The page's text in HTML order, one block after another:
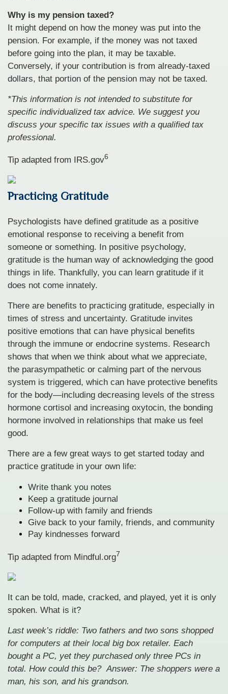
Why is my pension taxed?
It might depend on how the money was put into the
pension. For example, if the money was not taxed
before going into the plan, it may be taxable.
Conversely, if your contribution is from already-taxed
dollars, that portion of the pension may not be taxed.
*This information is not intended to substitute for
specific individualized tax advice. We suggest you
discuss your specific tax issues with a qualified tax
professional.
Tip adapted from IRS.gov6
Practicing Gratitude
Psychologists have defined gratitude as a positive
emotional response to receiving a benefit from
someone or something. In positive psychology,
gratitude is the human way of acknowledging the good
things in life. Thankfully, you can learn gratitude if it
does not come innately.
There are benefits to practicing gratitude, especially in
times of stress and uncertainty. Gratitude invites
positive emotions that can have physical benefits
through the immune or endocrine systems. Research
shows that when we think about what we appreciate,
the parasympathetic or calming part of the nervous
system is triggered, which can have protective benefits
for the body—including decreasing levels of the stress
hormone cortisol and increasing oxytocin, the bonding
hormone involved in relationships that make us feel
good.
There are a few great ways to get started today and
practice gratitude in your own life:
Write thank you notes
Keep a gratitude journal
Follow-up with family and friends
Give back to your family, friends, and community
Pay kindnesses forward
Tip adapted from Mindful.org7
It can be told, made, cracked, and played, yet it is only
spoken. What is it?
Last week’s riddle: Two fathers and two sons shopped
for computers at their local big box retailer. Each
bought a PC, yet they purchased only three PCs in
total. How could this be?Answer: The shoppers were a
man, his son, and his grandson.